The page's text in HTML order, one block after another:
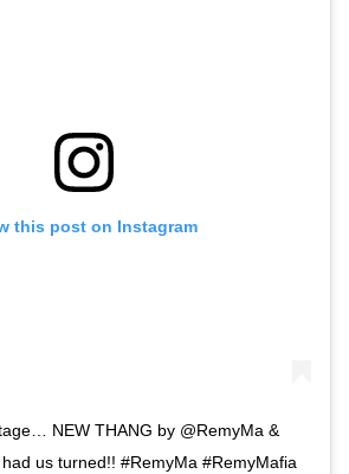
this post on Instagram
NEW THANG by @RemyMa &
us turned!! #RemyMa #RemyMafia